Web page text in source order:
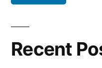
Recent